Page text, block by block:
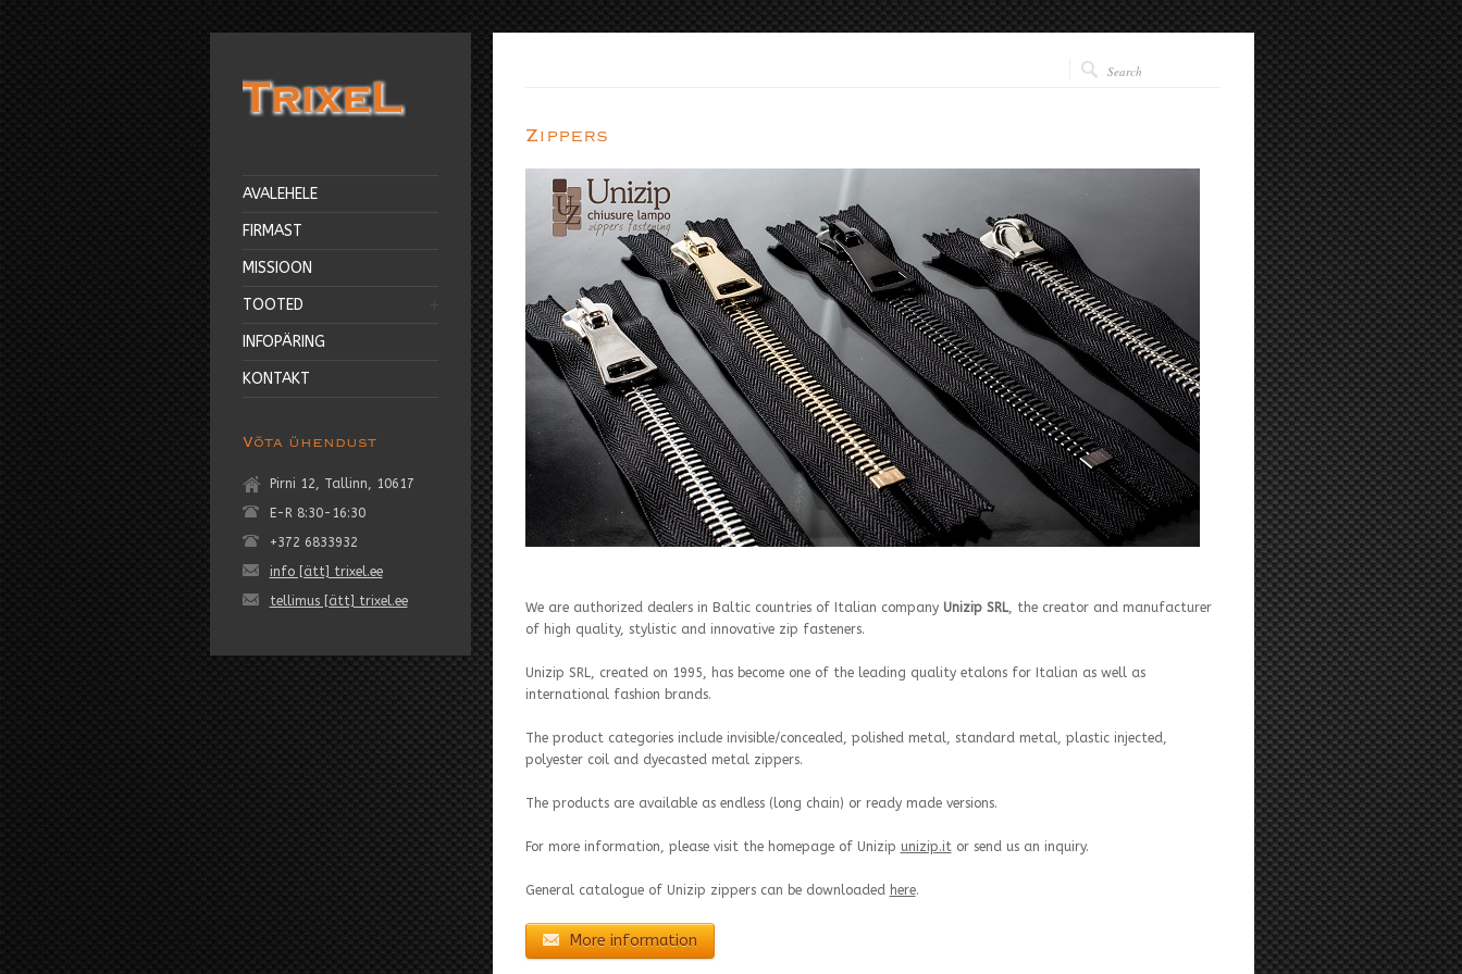
Zippers
We are authorized dealers in Baltic countries of Italian company Unizip SRL, the creator and manufacturer
of high quality, stylistic and innovative zip fasteners.
Unizip SRL, created on 1995, has become one of the leading quality etalons for Italian as well as
international fashion brands.
The product categories include invisible/concealed, polished metal, standard metal, plastic injected,
polyester coil and dyecasted metal zippers.
The products are available as endless (long chain) or ready made versions.
For more information, please visit the homepage of Unizip unizip.itor send us an inquiry.
General catalogue of Unizip zippers can be downloaded here.
More information
AVALEHELE
FIRMAST
MISSIOON
TOOTED
INFOPÄRING
KONTAKT
Võta ühendust
Pirni 12, Tallinn, 10617
E-R 8:30-16:30
+372 6833932
info [ätt] trixel.ee
tellimus [ätt] trixel.ee